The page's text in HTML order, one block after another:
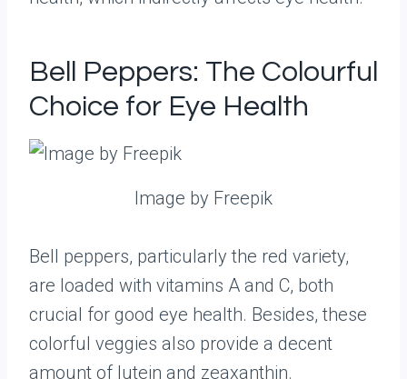
Bell Peppers: The Colourful
Choice for Eye Health
Image by Freepik
Bell peppers, particularly the red variety,
are loaded with vitamins A and C, both
crucial for good eye health. Besides, these
colorful veggies also provide a decent
amount of lutein and zeaxanthin.